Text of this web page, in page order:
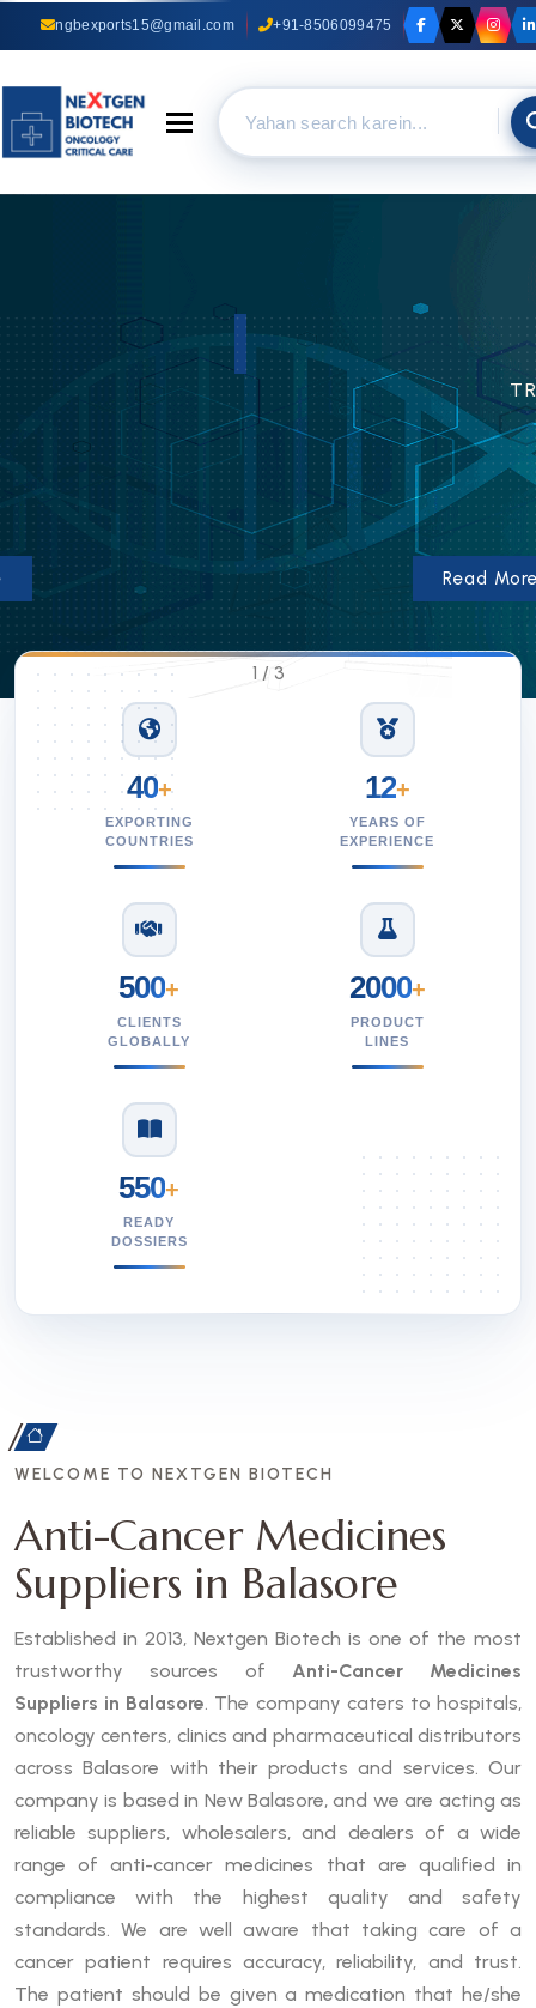
ngbexports15@gmail.com +91-8506099475
Toggle navigation
TRUST OUR EXPERIENCE
Anti Cancer Capsules
Suppliers In Delhi
Read More
1 / 3
40+
EXPORTING
COUNTRIES
12+
YEARS OF
EXPERIENCE
500+
CLIENTS
GLOBALLY
2000+
PRODUCT
LINES
550+
READY
DOSSIERS
WELCOME TO NEXTGEN BIOTECH
Anti-Cancer Medicines
Suppliers in Balasore
Established in 2013, Nextgen Biotech is one of the most
trustworthy sources of Anti-Cancer Medicines
Suppliers in Balasore. The company caters to hospitals,
oncology centers, clinics and pharmaceutical distributors
across Balasore with their products and services. Our
company is based in New Balasore, and we are acting as
reliable suppliers, wholesalers, and dealers of a wide
range of anti-cancer medicines that are qualified in
compliance with the highest quality and safety
standards. We are well aware that taking care of a
cancer patient requires accuracy, reliability, and trust.
The patient should be given a medication that he/she